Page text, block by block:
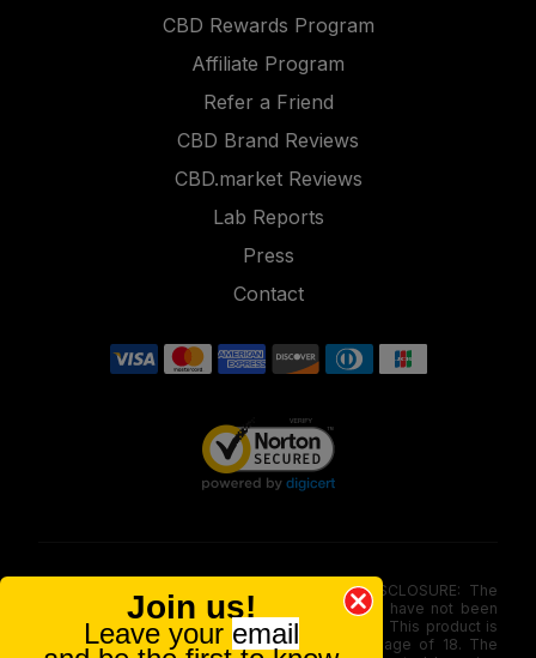
CBD Rewards Program
Affiliate Program
Refer a Friend
CBD Brand Reviews
CBD.market Reviews
Lab Reports
Press
Contact
FOOD AND DRUG ADMINISTRATION (FDA) DISCLOSURE: The
statements made involving these merchandise have not been
evaluated via the Food and Drug Administration. This product is
not for use by or sale to persons under the age of 18. The
Join us!
Leave your email